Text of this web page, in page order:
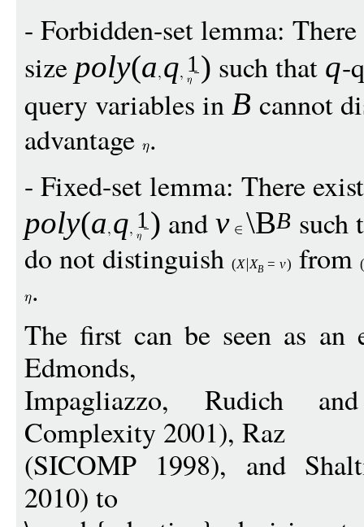
- Forbidden-set lemma:
size poly(a q 1) such that q-
query variables in B cannot
advantage .
- Fixed-set lemma: There
poly(a q 1) andv \BB such
do not distinguish (X XB = v) from (
.
The first can be seen as
Edmonds,
Impagliazzo, Rudich
Complexity 2001), Raz
(SICOMP 1998), and
2010) to